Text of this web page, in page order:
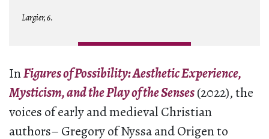
Largier, 6.
InFigures of Possibility: Aesthetic Experience,
Mysticism, and the Play of the Senses(2022), the
voices of early and medieval Christian
authors– Gregory of Nyssa and Origen to